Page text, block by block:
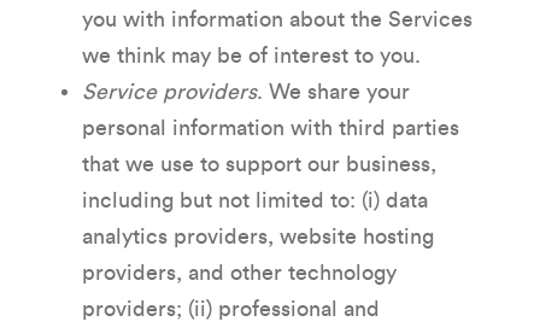
you with information about the Services
we think may be of interest to you.
Service providers. We share your
personal information with third parties
that we use to support our business,
including but not limited to: (i) data
analytics providers, website hosting
providers, and other technology
providers; (ii) professional and